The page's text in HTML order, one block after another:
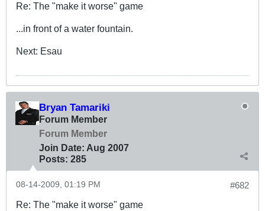
Re: The "make it worse" game
...in front of a water fountain.
Next: Esau
Bryan Tamariki
Forum Member
Forum Member
Join Date: Aug 2007
Posts: 285
#682
08-14-2009, 01:19 PM
Re: The "make it worse" game